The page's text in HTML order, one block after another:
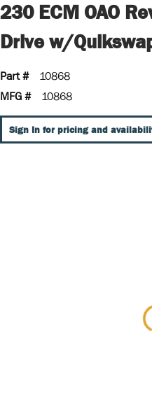
230 ECM OAO
Drive w/
Part #
10868
MFG #
10868
Sign In for pricing and